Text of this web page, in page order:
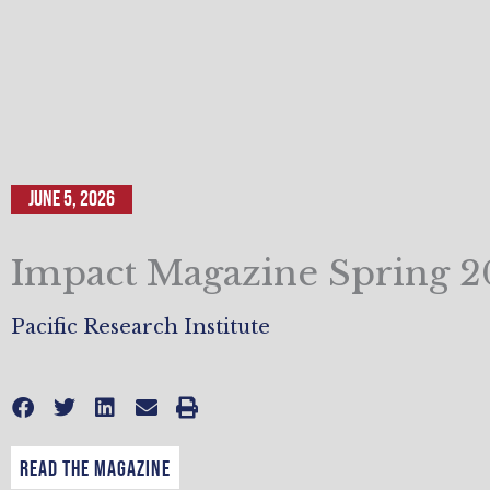
June 5, 2026
Impact Magazine Spring
Pacific Research Institute
Read the Magazine